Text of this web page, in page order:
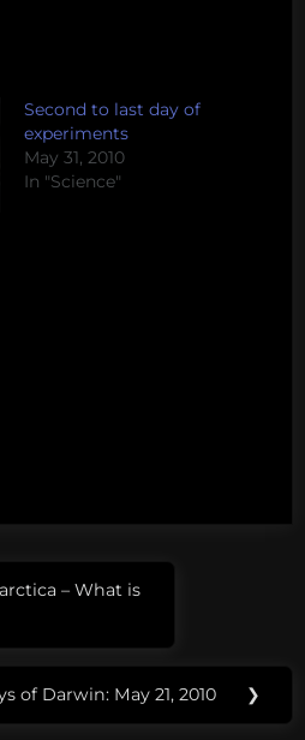
Second to last day of
experiments
May 31, 2010
In "Science"
– What is
of Darwin: May 21, 2010 ❯